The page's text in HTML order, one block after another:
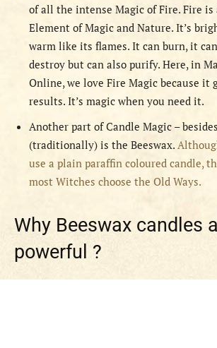
of all the intense Magic of Fire. Fire is
Element of Magic and Nature. It’s
warm like its flames. It can burn, it
destroy but can also purify. Here, in
Online, we love Fire Magic because it
results. It’s magic when you need it.
Another part of Candle Magic –
(traditionally) is the Beeswax.
use a plain paraffin coloured candle,
most Witches choose the Old Ways.
Why Beeswax candles
powerful ?